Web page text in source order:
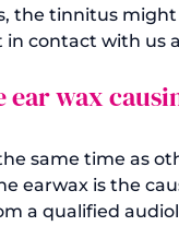
the tinnitus
ear wax
same time as
earwax is the
a qualified